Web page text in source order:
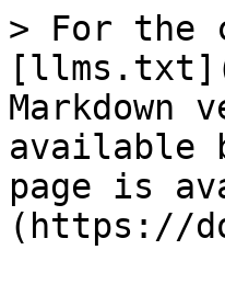
> For the
Markdown
available
page is
(https://